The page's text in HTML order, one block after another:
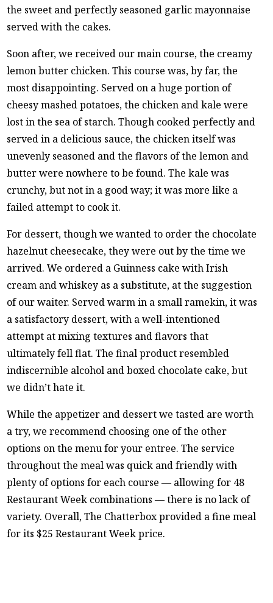
the sweet and perfectly seasoned garlic mayonnaise
served with the cakes.
Soon after, we received our main course, the creamy
lemon butter chicken. This course was, by far, the
most disappointing. Served on a huge portion of
cheesy mashed potatoes, the chicken and kale were
lost in the sea of starch. Though cooked perfectly and
served in a delicious sauce, the chicken itself was
unevenly seasoned and the flavors of the lemon and
butter were nowhere to be found. The kale was
crunchy, but not in a good way; it was more like a
failed attempt to cook it.
For dessert, though we wanted to order the chocolate
hazelnut cheesecake, they were out by the time we
arrived. We ordered a Guinness cake with Irish
cream and whiskey as a substitute, at the suggestion
of our waiter. Served warm in a small ramekin, it was
a satisfactory dessert, with a well-intentioned
attempt at mixing textures and flavors that
ultimately fell flat. The final product resembled
indiscernible alcohol and boxed chocolate cake, but
we didn’t hate it.
While the appetizer and dessert we tasted are worth
a try, we recommend choosing one of the other
options on the menu for your entree. The service
throughout the meal was quick and friendly with
plenty of options for each course — allowing for 48
Restaurant Week combinations — there is no lack of
variety. Overall, The Chatterbox provided a fine meal
for its $25 Restaurant Week price.